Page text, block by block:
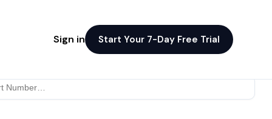
Sign in Start Your 7-Day Free Trial